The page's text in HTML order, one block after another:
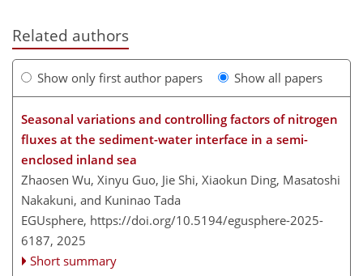
Related authors
Show only first author papers Show all papers
Seasonal variations and controlling factors of nitrogen
fluxes at the sediment-water interface in a semi-
enclosed inland sea
Zhaosen Wu, Xinyu Guo, Jie Shi, Xiaokun Ding, Masatoshi
Nakakuni, and Kuninao Tada
EGUsphere, https://doi.org/10.5194/egusphere-2025-
6187, 2025
Short summary